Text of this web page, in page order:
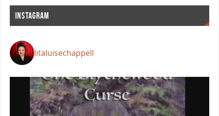
INSTAGRAM
litaluisechappell